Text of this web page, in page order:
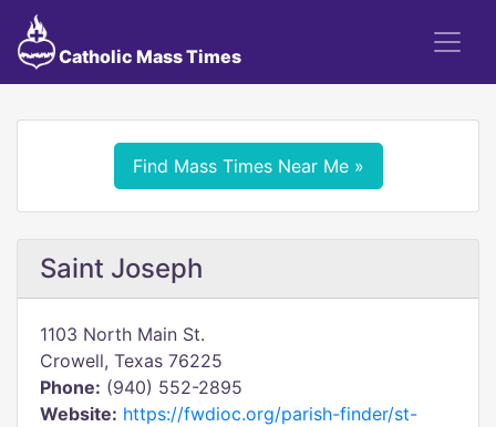
Catholic Mass Times
Find Mass Times Near Me »
Saint Joseph
1103 North Main St.
Crowell, Texas 76225
Phone: (940) 552-2895
Website: https://fwdioc.org/parish-finder/st-